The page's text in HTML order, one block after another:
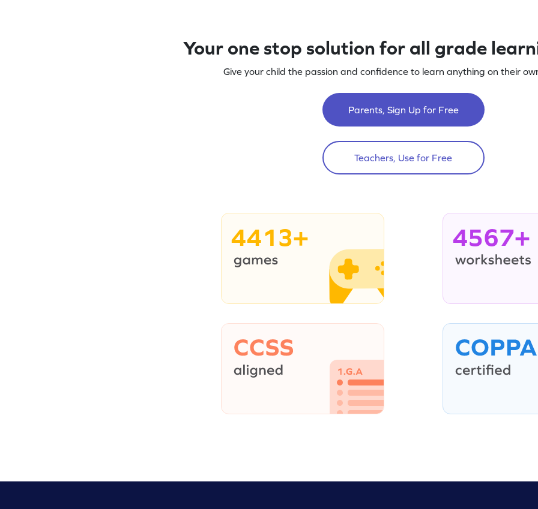
Your one stop solution for all grade
Give your child the passion and confidence to learn anything on their
Parents, Sign Up for Free
Teachers, Use for Free
4413+ 4567+